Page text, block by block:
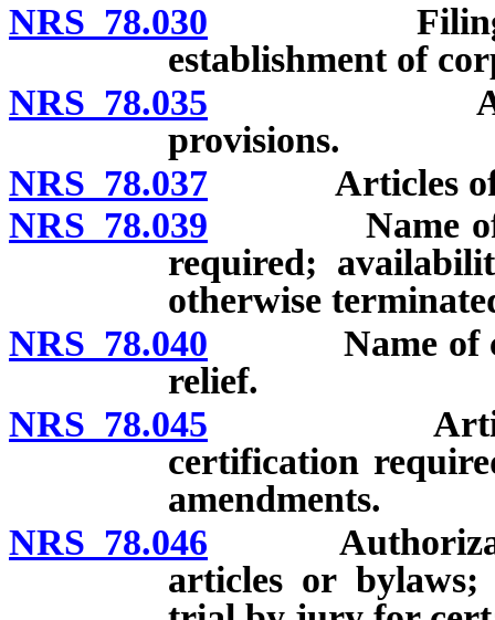
NRS 78.030 Filing
establishment of
NRS 78.035 Articles of
provisions.
NRS 78.037 Articles of
NRS 78.039 Name of
required;
otherwise
NRS 78.040 Name of
relief.
NRS 78.045 Articles of
certification
amendments.
NRS 78.046 Authorization
articles or